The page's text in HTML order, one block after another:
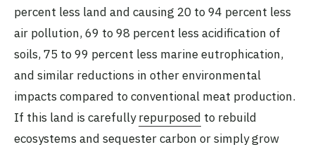
percent less land and causing 20 to 94 percent less
air pollution, 69 to 98 percent less acidification of
soils, 75 to 99 percent less marine eutrophication,
and similar reductions in other environmental
impacts compared to conventional meat production.
If this land is carefullyrepurposed to rebuild
ecosystems and sequester carbon or simply grow